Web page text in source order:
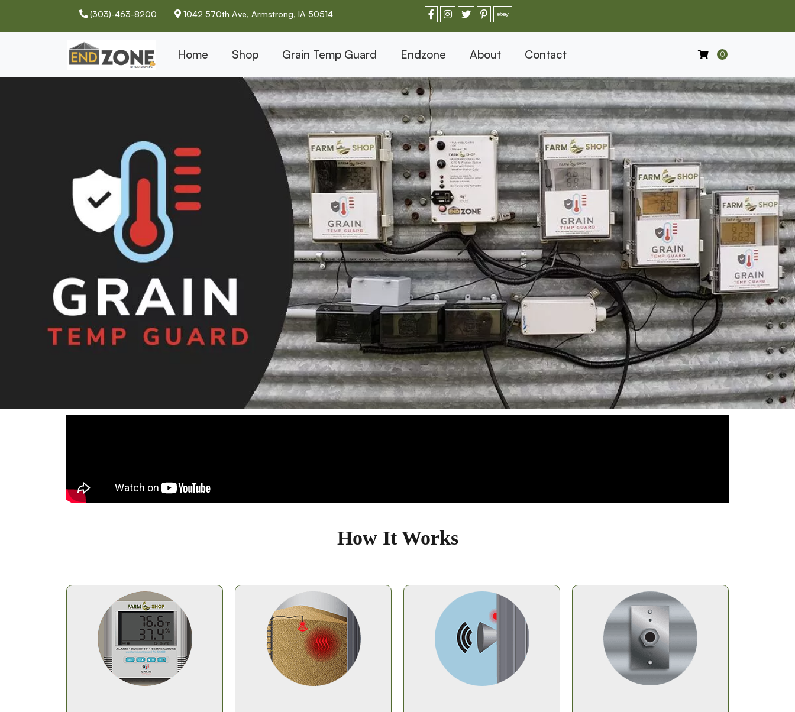
(303)-463-8200 1042 570th Ave, Armstrong, IA 50514
Home Shop Grain Temp Guard Endzone About Contact 0
How It Works